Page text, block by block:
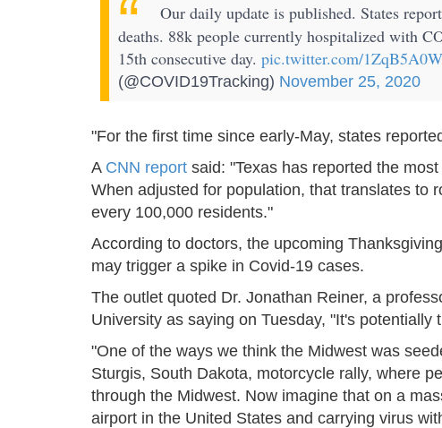
Our daily update is published. States
deaths. 88k people currently hospitalized with
15th consecutive day. pic.twitter.com/
(@COVID19Tracking) November 25, 2020
"For the first time since early-May, states
A CNN report said: "Texas has reported the
When adjusted for population, that translates to
every 100,000 residents."
According to doctors, the upcoming
may trigger a spike in Covid-19 cases.
The outlet quoted Dr. Jonathan Reiner, a
University as saying on Tuesday, "It's
"One of the ways we think the Midwest was
Sturgis, South Dakota, motorcycle rally, where
through the Midwest. Now imagine that on a
airport in the United States and carrying virus